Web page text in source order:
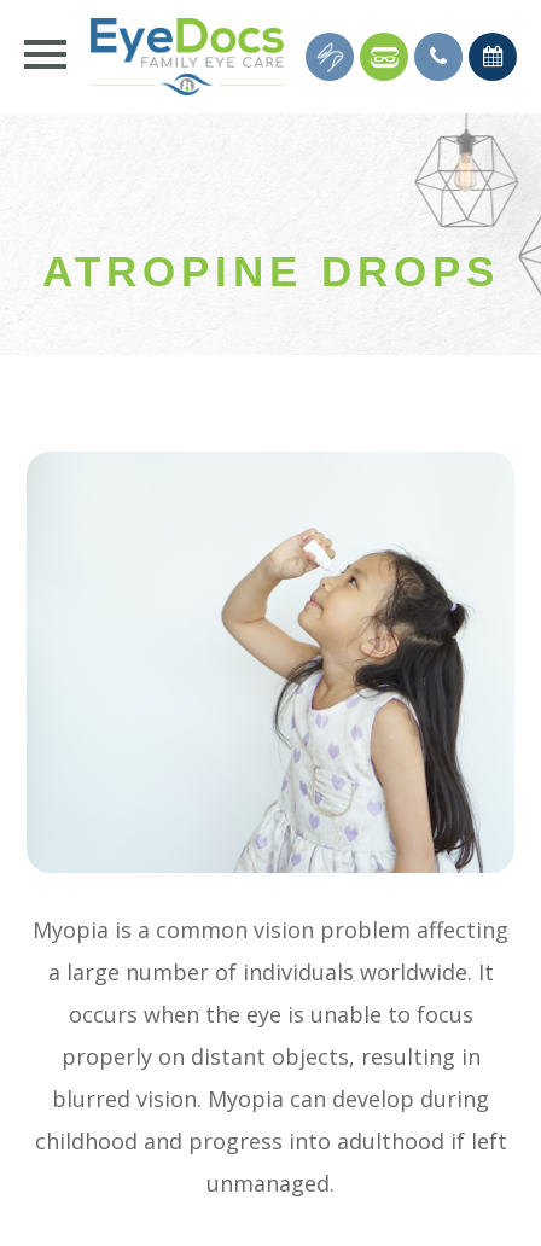
ATROPINE DROPS
Myopia is a common vision problem affecting
a large number of individuals worldwide. It
occurs when the eye is unable to focus
properly on distant objects, resulting in
blurred vision. Myopia can develop during
childhood and progress into adulthood if left
unmanaged.